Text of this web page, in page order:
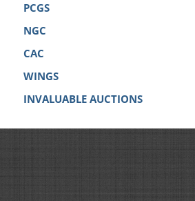
PCGS
NGC
CAC
WINGS
INVALUABLE AUCTIONS